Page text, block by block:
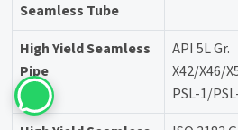
Seamless Tube
High Yield Seamless
Pipe
API 5L Gr.
X42/X46/
PSL-1/